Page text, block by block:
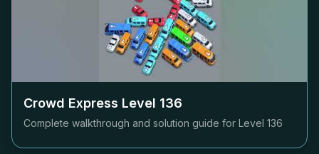
Crowd Express Level 136
Complete walkthrough and solution guide for Level 136